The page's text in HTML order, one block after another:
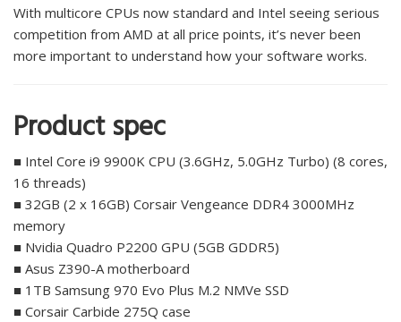
With multicore CPUs now standard and Intel seeing serious
competition from AMD at all price points, it’s never been
more important to understand how your software works.
Product spec
■ Intel Core i9 9900K CPU (3.6GHz, 5.0GHz Turbo) (8 cores,
16 threads)
■ 32GB (2 x 16GB) Corsair Vengeance DDR4 3000MHz
memory
■ Nvidia Quadro P2200 GPU (5GB GDDR5)
■ Asus Z390-A motherboard
■ 1TB Samsung 970 Evo Plus M.2 NMVe SSD
■ Corsair Carbide 275Q case